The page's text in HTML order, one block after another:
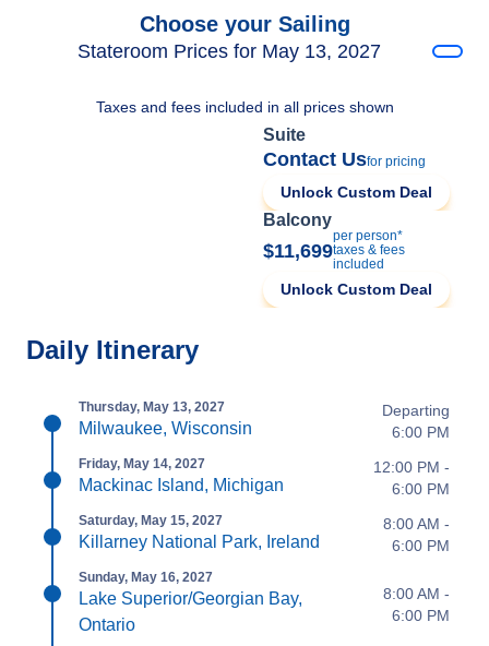
Choose your Sailing
Stateroom Prices for May 13, 2027
Taxes and fees included in all prices shown
Suite
Contact Usfor pricing
Unlock Custom Deal
Balcony
$11,699
per person*
taxes & fees
included
Unlock Custom Deal
Daily Itinerary
Thursday, May 13, 2027
Milwaukee, Wisconsin
Departing
6:00 PM
Friday, May 14, 2027
Mackinac Island, Michigan
12:00 PM -
6:00 PM
Saturday, May 15, 2027
Killarney National Park, Ireland
8:00 AM -
6:00 PM
Sunday, May 16, 2027
Lake Superior/Georgian Bay,
Ontario
8:00 AM -
6:00 PM